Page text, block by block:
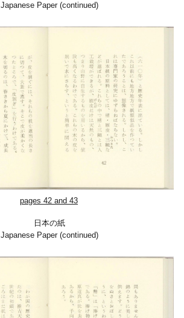
Japanese Paper (continued)
pages 42 and 43
日本の紙
Japanese Paper (continued)